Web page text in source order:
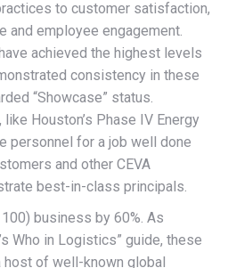
to customer satisfaction,
and employee engagement.
achieved the highest levels
consistency in these
“Showcase” status.
Houston’s Phase IV Energy
personnel for a job well done
and other CEVA
best-in-class principals.
business by 60%. As
Who in Logistics” guide, these
host of well-known global